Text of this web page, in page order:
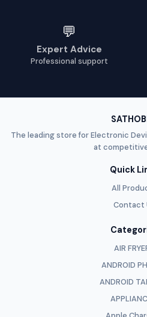
💬
Expert Advice
Professional support
The leading store for Electronic
at
Quick
All
Contact
AIR
ANDROID
ANDROID